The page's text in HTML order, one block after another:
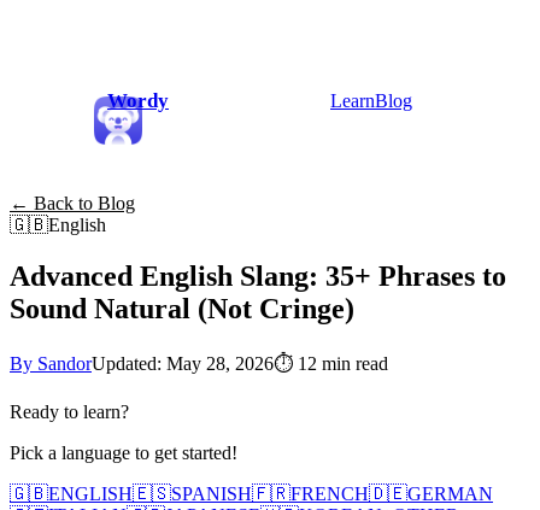
Wordy LearnBlog
← Back to Blog
🇬🇧English
Advanced English Slang: 35+ Phrases to
Sound Natural (Not Cringe)
By SandorUpdated: May 28, 2026⏱ 12 min read
Ready to learn?
Pick a language to get started!
🇬🇧ENGLISH🇪🇸SPANISH🇫🇷FRENCH🇩🇪GERMAN